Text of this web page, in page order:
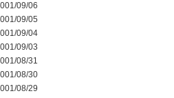
09/06
09/05
09/04
09/03
08/31
08/30
08/29